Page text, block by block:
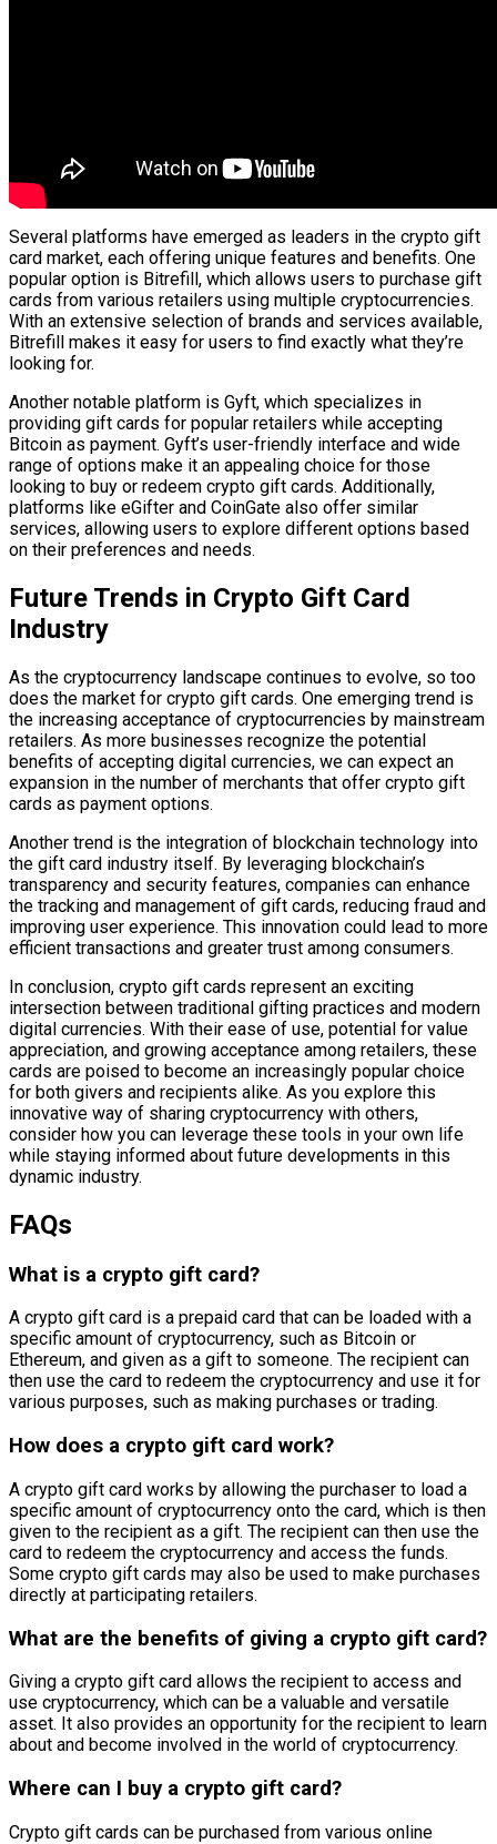
Several platforms have emerged as leaders in the crypto gift
card market, each offering unique features and benefits. One
popular option is Bitrefill, which allows users to purchase gift
cards from various retailers using multiple cryptocurrencies.
With an extensive selection of brands and services available,
Bitrefill makes it easy for users to find exactly what they’re
looking for.
Another notable platform is Gyft, which specializes in
providing gift cards for popular retailers while accepting
Bitcoin as payment. Gyft’s user-friendly interface and wide
range of options make it an appealing choice for those
looking to buy or redeem crypto gift cards. Additionally,
platforms like eGifter and CoinGate also offer similar
services, allowing users to explore different options based
on their preferences and needs.
Future Trends in Crypto Gift Card
Industry
As the cryptocurrency landscape continues to evolve, so too
does the market for crypto gift cards. One emerging trend is
the increasing acceptance of cryptocurrencies by mainstream
retailers. As more businesses recognize the potential
benefits of accepting digital currencies, we can expect an
expansion in the number of merchants that offer crypto gift
cards as payment options.
Another trend is the integration of blockchain technology into
the gift card industry itself. By leveraging blockchain’s
transparency and security features, companies can enhance
the tracking and management of gift cards, reducing fraud and
improving user experience. This innovation could lead to more
efficient transactions and greater trust among consumers.
In conclusion, crypto gift cards represent an exciting
intersection between traditional gifting practices and modern
digital currencies. With their ease of use, potential for value
appreciation, and growing acceptance among retailers, these
cards are poised to become an increasingly popular choice
for both givers and recipients alike. As you explore this
innovative way of sharing cryptocurrency with others,
consider how you can leverage these tools in your own life
while staying informed about future developments in this
dynamic industry.
FAQs
What is a crypto gift card?
A crypto gift card is a prepaid card that can be loaded with a
specific amount of cryptocurrency, such as Bitcoin or
Ethereum, and given as a gift to someone. The recipient can
then use the card to redeem the cryptocurrency and use it for
various purposes, such as making purchases or trading.
How does a crypto gift card work?
A crypto gift card works by allowing the purchaser to load a
specific amount of cryptocurrency onto the card, which is then
given to the recipient as a gift. The recipient can then use the
card to redeem the cryptocurrency and access the funds.
Some crypto gift cards may also be used to make purchases
directly at participating retailers.
What are the benefits of giving a crypto gift card?
Giving a crypto gift card allows the recipient to access and
use cryptocurrency, which can be a valuable and versatile
asset. It also provides an opportunity for the recipient to learn
about and become involved in the world of cryptocurrency.
Where can I buy a crypto gift card?
Crypto gift cards can be purchased from various online